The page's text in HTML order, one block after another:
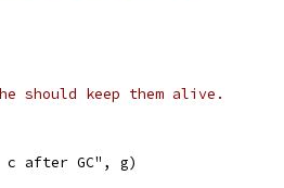
should keep them alive.
c after GC", g)